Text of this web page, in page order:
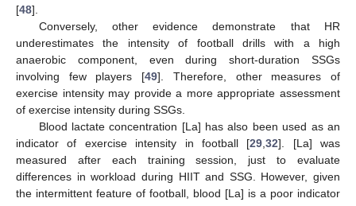
[48].
Conversely, other evidence demonstrate that HR
underestimates the intensity of football drills with a high
anaerobic component, even during short-duration SSGs
involving few players [49]. Therefore, other measures of
exercise intensity may provide a more appropriate assessment
of exercise intensity during SSGs.
Blood lactate concentration [La] has also been used as an
indicator of exercise intensity in football [29 ,32]. [La] was
measured after each training session, just to evaluate
differences in workload during HIIT and SSG. However, given
the intermittent feature of football, blood [La] is a poor indicator